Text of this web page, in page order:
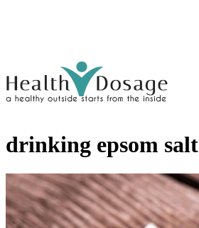
drinking epsom salt